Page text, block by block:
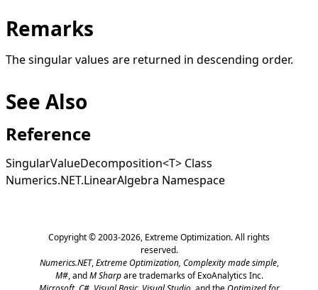
Remarks
The singular values are returned in descending order.
See Also
Reference
SingularValueDecomposition<T> Class
Numerics.NET.LinearAlgebra Namespace
Copyright © 2003-2026, Extreme Optimization. All rights
reserved.
Numerics.NET,Extreme Optimization, Complexity made simple,
M#, andM Sharpare trademarks of ExoAnalytics Inc.